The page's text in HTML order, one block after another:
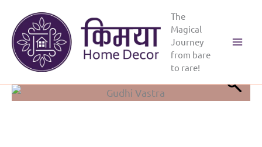
content
The
Magical
Journey
from bare
to rare!